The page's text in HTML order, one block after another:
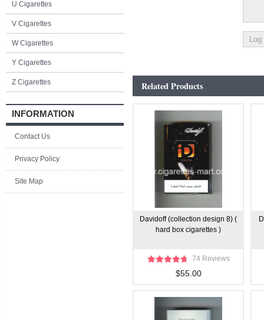
U Cigarettes
V Cigarettes
W Cigarettes
Y Cigarettes
Z Cigarettes
INFORMATION
Contact Us
Privacy Policy
Site Map
Related Products
Davidoff (collection design 8) (
hard box cigarettes )
74 Reviews
$55.00